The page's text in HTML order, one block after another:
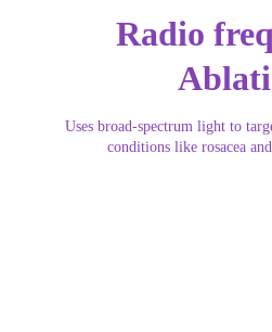
Radio
Uses broad-spectrum light to
conditions like rosacea